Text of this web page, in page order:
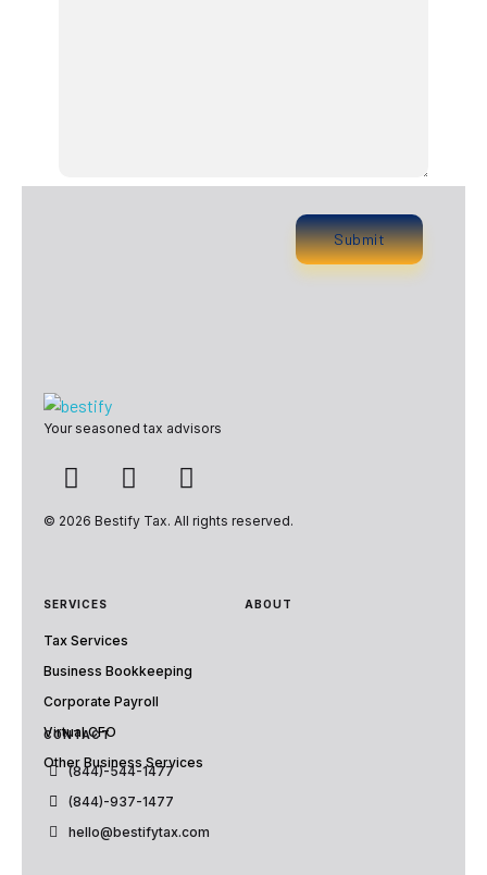
Bestify Tax
Your seasoned tax advisors
© 2026 Bestify Tax. All rights reserved.
SERVICES
Tax Services
Business Bookkeeping
Corporate Payroll
Virtual CFO
Other Business Services
ABOUT
CONTACT
(844)-544-1477
(844)-937-1477
hello@bestifytax.com